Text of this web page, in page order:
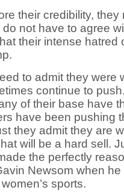
their credibility,
not have to agree
their intense hatred
to admit they were
continue to
of their base have
have been pushing
they admit they are
will be a hard sell.
the perfectly
Newsom when
sports.